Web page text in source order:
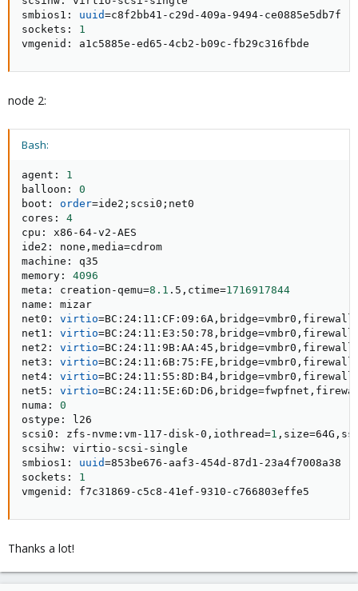
smbios1: uuid=c8f2bb41-c29d-409a-9494-ce0885e5db7f
sockets: 1
vmgenid: a1c5885e-ed65-4cb2-b09c-fb29c316fbde
node 2:
Bash:
agent: 1
balloon: 0
boot: order=ide2 ; scsi0 ; net0
cores: 4
cpu: x86-64-v2-AES
ide2: none,media=cdrom
machine: q35
memory: 4096
meta: creation-qemu=8.1 .5,ctime=1716917844
name: mizar
net0: virtio=BC:24:11:CF:09:6A,bridge=vmbr0,firewall
net1: virtio=BC:24:11:E3:50:78,bridge=vmbr0,firewall
net2: virtio=BC:24:11:9B:AA:45,bridge=vmbr0,firewall
net3: virtio=BC:24:11:6B:75:FE,bridge=vmbr0,firewall
net4: virtio=BC:24:11:55:8D:B4,bridge=vmbr0,firewall
net5: virtio=BC:24:11:5E:6D:D6,bridge=
numa: 0
ostype: l26
scsi0: zfs-nvme:vm-117-disk-0,iothread=1 ,size=
scsihw: virtio-scsi-single
smbios1: uuid=853be676-aaf3-454d-87d1-23a4f7008a38
sockets: 1
vmgenid: f7c31869-c5c8-41ef-9310-c766803effe5
Thanks a lot!